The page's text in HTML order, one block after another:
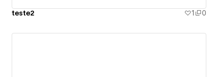
teste2 1 0